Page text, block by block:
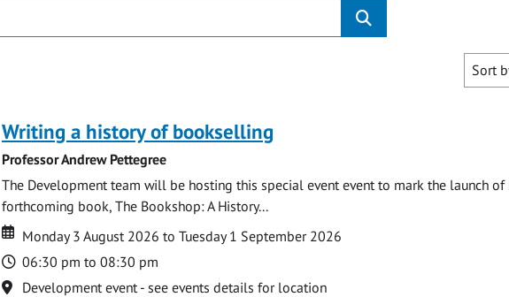
Sort
Writing a history of bookselling
Professor Andrew Pettegree
The Development team will be hosting this special event event to mark the launch of
forthcoming book, The Bookshop: A History...
Date
Date
Monday 3 August 2026 to Tuesday 1 September 2026
Time
06:30 pm to 08:30 pm
Location
Development event - see events details for location